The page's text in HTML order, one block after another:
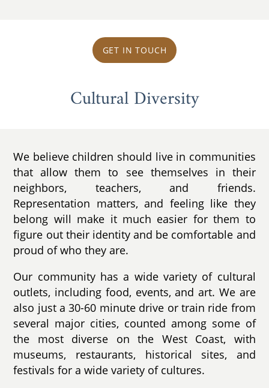
GET IN TOUCH
Cultural Diversity
We believe children should live in communities
that allow them to see themselves in their
neighbors, teachers, and friends.
Representation matters, and feeling like they
belong will make it much easier for them to
figure out their identity and be comfortable and
proud of who they are.
Our community has a wide variety of cultural
outlets, including food, events, and art. We are
also just a 30-60 minute drive or train ride from
several major cities, counted among some of
the most diverse on the West Coast, with
museums, restaurants, historical sites, and
festivals for a wide variety of cultures.